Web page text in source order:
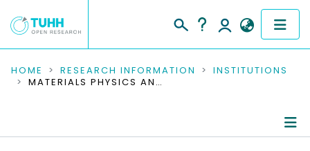
COMMUNITIES & COLLECTIONS
RESEARCH DATA
HOME RESEARCH INFORMATION
INSTITUTIONS
MATERIALS PHYSICS AND TECHNOLOGY M-22